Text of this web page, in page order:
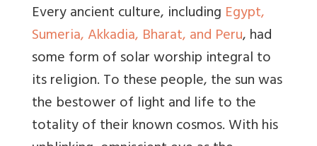
Every ancient culture, including Egypt,
Sumeria, Akkadia, Bharat, and Peru, had
some form of solar worship integral to
its religion. To these people, the sun was
the bestower of light and life to the
totality of their known cosmos. With his